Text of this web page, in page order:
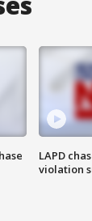
LAPD
violation